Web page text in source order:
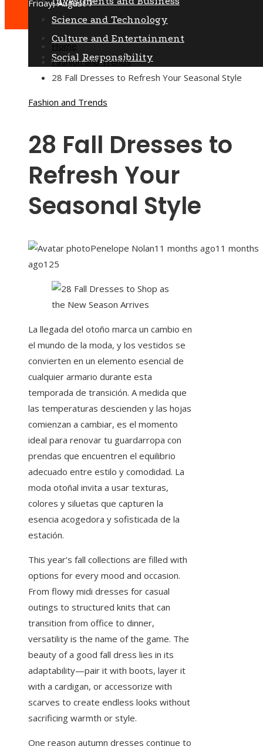
Friday, August 7
Science and Technology
Culture and Entertainment
Social Responsibility
Home
Fashion and Trends
28 Fall Dresses to Refresh Your Seasonal Style
Fashion and Trends
28 Fall Dresses to
Refresh Your
Seasonal Style
Penelope Nolan11 months ago11 months
ago125
La llegada del otoño marca un cambio en
el mundo de la moda, y los vestidos se
convierten en un elemento esencial de
cualquier armario durante esta
temporada de transición. A medida que
las temperaturas descienden y las hojas
comienzan a cambiar, es el momento
ideal para renovar tu guardarropa con
prendas que encuentren el equilibrio
adecuado entre estilo y comodidad. La
moda otoñal invita a usar texturas,
colores y siluetas que capturen la
esencia acogedora y sofisticada de la
estación.
This year’s fall collections are filled with
options for every mood and occasion.
From flowy midi dresses for casual
outings to structured knits that can
transition from office to dinner,
versatility is the name of the game. The
beauty of a good fall dress lies in its
adaptability—pair it with boots, layer it
with a cardigan, or accessorize with
scarves to create endless looks without
sacrificing warmth or style.
One reason autumn dresses continue to